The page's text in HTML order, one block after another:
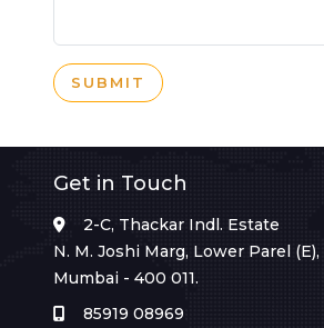
SUBMIT
Get in Touch
2-C, Thackar Indl. Estate
N. M. Joshi Marg, Lower Parel (E),
Mumbai - 400 011.
85919 08969